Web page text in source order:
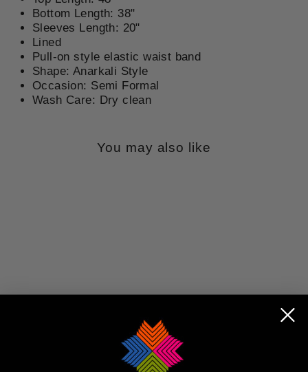
Bottom Length: 38"
Sleeves Length: 20"
Lined
Pull-on style elastic waist band
Shape: Anarkali Style
Occasion: Semi Formal
Wash Care: Dry clean
You may also like